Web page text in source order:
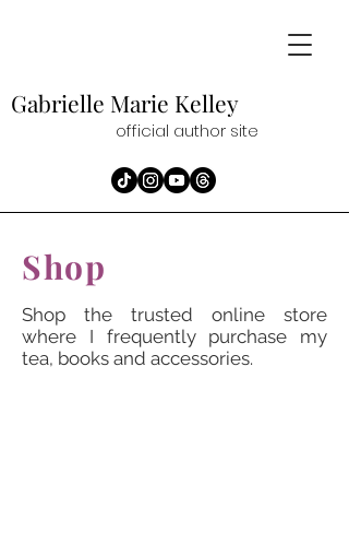
Gabrielle Marie Kelley
official author site
Shop
Shop the trusted online store
where I frequently purchase my
tea, books and accessories.